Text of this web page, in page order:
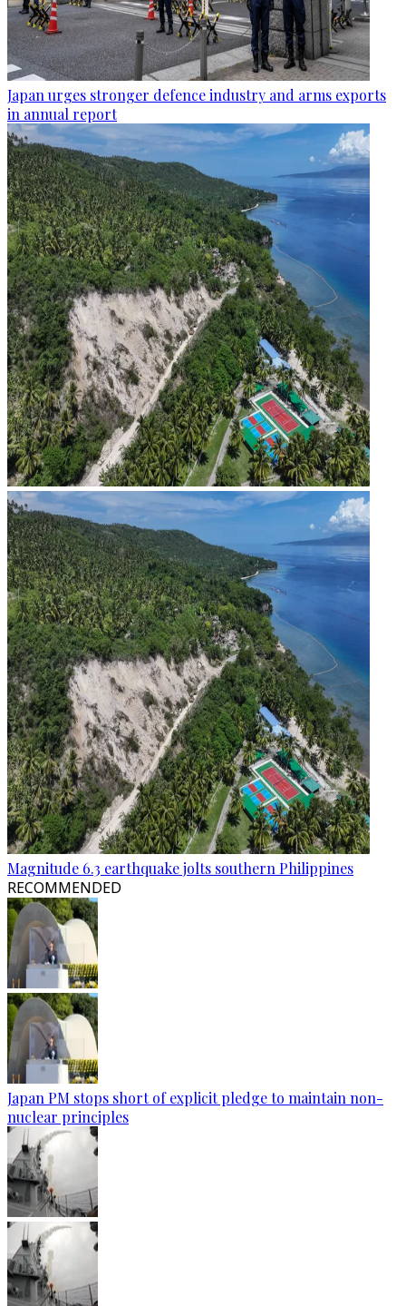
Japan urges stronger defence industry and arms exports
in annual report
Magnitude 6.3 earthquake jolts southern Philippines
RECOMMENDED
Japan PM stops short of explicit pledge to maintain non-
nuclear principles